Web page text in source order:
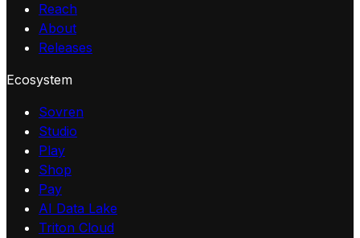
Reach
About
Releases
Ecosystem
Sovren
Studio
Play
Shop
Pay
AI Data Lake
Triton Cloud